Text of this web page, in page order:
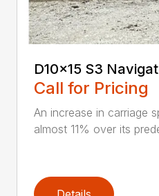
D10x15 S3
Call for Pricing
An increase in carriage
almost 11% over its